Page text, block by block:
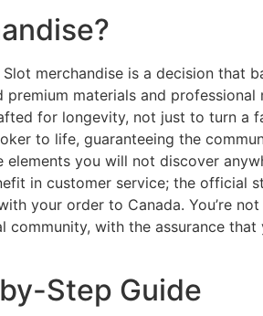
merchandise is a decision that
materials and professional
for longevity, not just to turn a
to life, guaranteeing the
you will not discover
in customer service; the official
your order to Canada. You’re
with the assurance that
Step Guide